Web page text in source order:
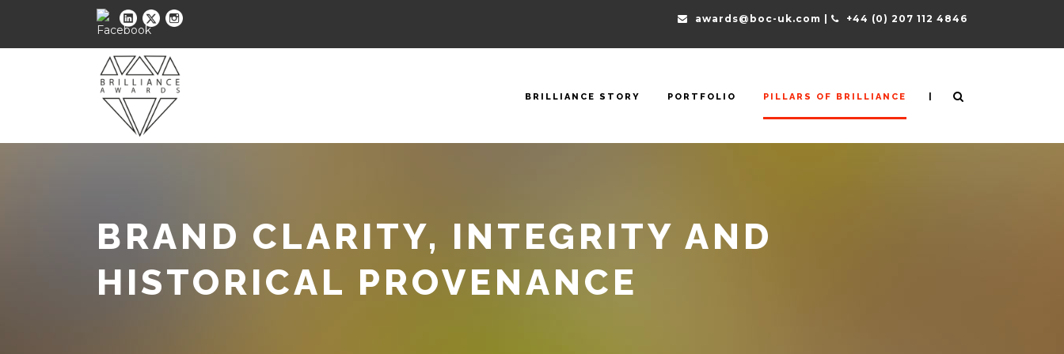
awards@boc-uk.com | +44 (0) 207 112 4846
BRILLIANCE STORY PORTFOLIO PILLARS OF BRILLIANCE |
BRAND CLARITY, INTEGRITY AND
HISTORICAL PROVENANCE